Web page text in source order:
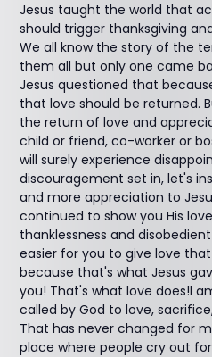
Jesus taught the world that
should trigger thanksgiving
We all know the story of the
them all but only one came
Jesus questioned that
that love should be returned.
the return of love and
child or friend, co-worker or
will surely experience
discouragement set in, let's
and more appreciation to
continued to show you His
thanklessness and
easier for you to give love
because that's what Jesus
you! That's what love does!I
called by God to love,
That has never changed for
place where people cry out